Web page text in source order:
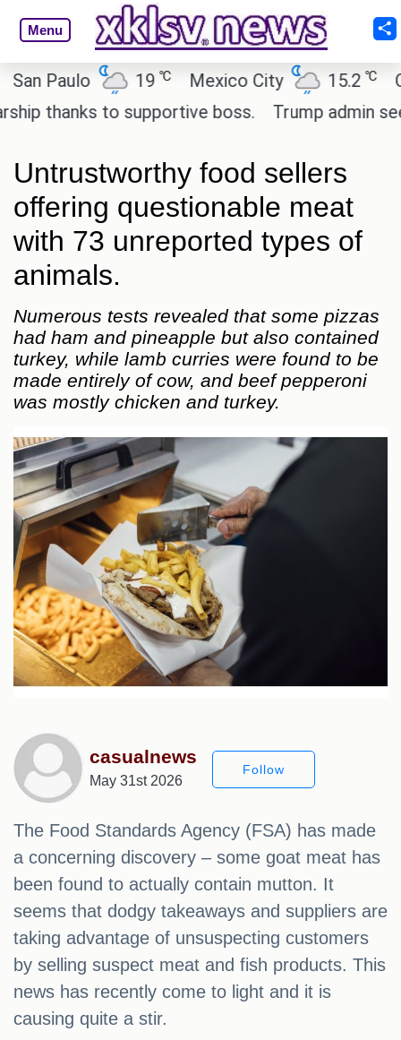
Menu
19℃ Mexico City 15.2℃
Cairo
thanks to supportive boss.
Trump admin seeks
Untrustworthy food sellers
offering questionable meat
with 73 unreported types of
animals.
Numerous tests revealed that some pizzas
had ham and pineapple but also contained
turkey, while lamb curries were found to be
made entirely of cow, and beef pepperoni
was mostly chicken and turkey.
casualnews
May 31st 2026
Follow
The Food Standards Agency (FSA) has made
a concerning discovery – some goat meat has
been found to actually contain mutton. It
seems that dodgy takeaways and suppliers are
taking advantage of unsuspecting customers
by selling suspect meat and fish products. This
news has recently come to light and it is
causing quite a stir.